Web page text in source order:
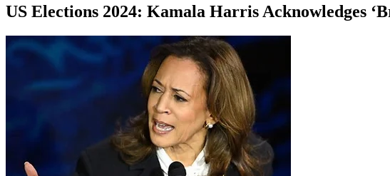
US Elections 2024: Kamala Harris Acknowledges